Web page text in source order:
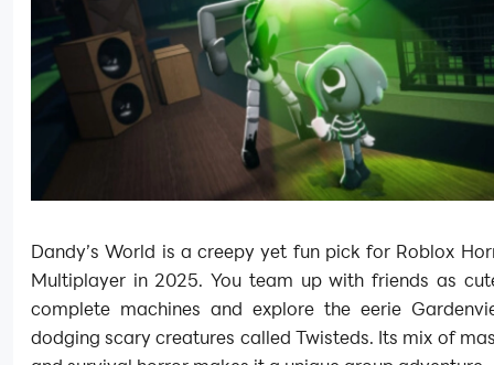
Dandy’s World is a creepy yet fun pick for Roblox
Multiplayer in 2025. You team up with friends as
complete machines and explore the eerie
dodging scary creatures called Twisteds. Its mix of